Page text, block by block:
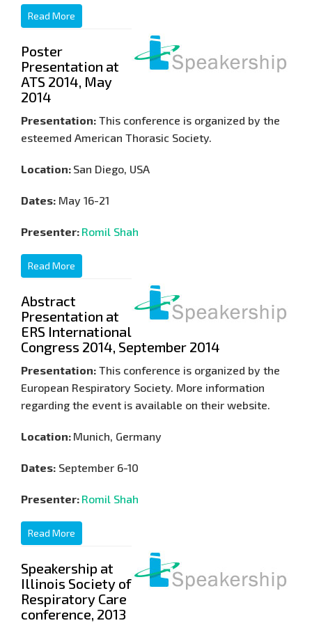
Read More
Poster
Presentation at
ATS 2014, May
2014
Presentation: This conference is organized by the
esteemed American Thorasic Society.
Location: San Diego, USA
Dates: May 16-21
Presenter: Romil Shah
Read More
Abstract
Presentation at
ERS International
Congress 2014, September 2014
Presentation: This conference is organized by the
European Respiratory Society. More information
regarding the event is available on their website.
Location: Munich, Germany
Dates: September 6-10
Presenter: Romil Shah
Read More
Speakership at
Illinois Society of
Respiratory Care
conference, 2013